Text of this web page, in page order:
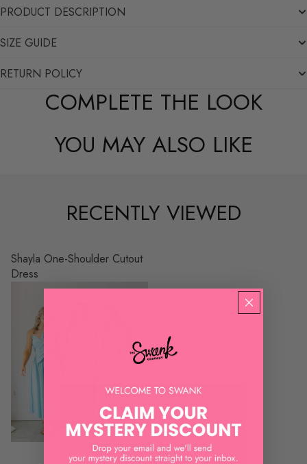
PRODUCT DESCRIPTION
SIZE GUIDE
RETURN POLICY
COMPLETE THE LOOK
YOU MAY ALSO LIKE
RECENTLY VIEWED
Shayla One-Shoulder Cutout
Dress
STRUT & BOLT